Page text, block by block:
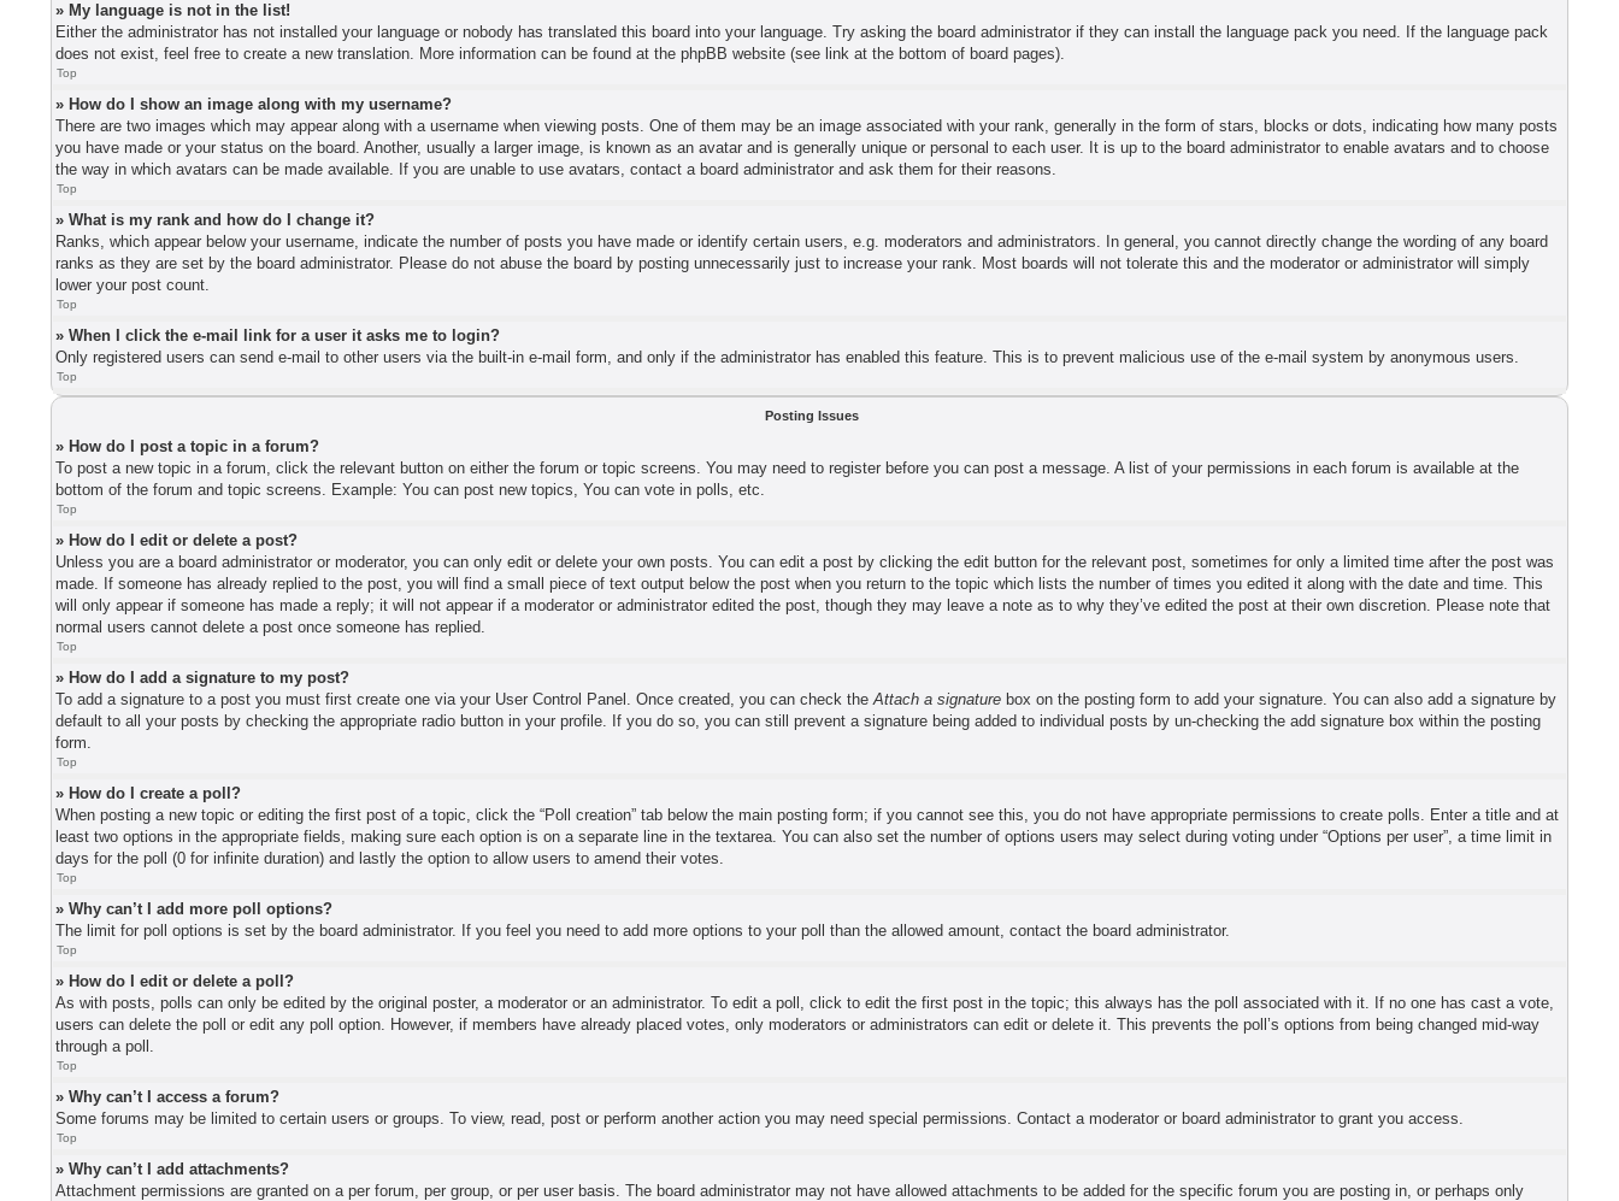
» My language is not in the list!
Either the administrator has not installed your language or nobody has translated this board into your language. Try asking the board administrator if they can install the language pack you need. If the language pack
does not exist, feel free to create a new translation. More information can be found at the phpBB website (see link at the bottom of board pages).
Top
» How do I show an image along with my username?
There are two images which may appear along with a username when viewing posts. One of them may be an image associated with your rank, generally in the form of stars, blocks or dots, indicating how many posts
you have made or your status on the board. Another, usually a larger image, is known as an avatar and is generally unique or personal to each user. It is up to the board administrator to enable avatars and to choose
the way in which avatars can be made available. If you are unable to use avatars, contact a board administrator and ask them for their reasons.
Top
» What is my rank and how do I change it?
Ranks, which appear below your username, indicate the number of posts you have made or identify certain users, e.g. moderators and administrators. In general, you cannot directly change the wording of any board
ranks as they are set by the board administrator. Please do not abuse the board by posting unnecessarily just to increase your rank. Most boards will not tolerate this and the moderator or administrator will simply
lower your post count.
Top
» When I click the e-mail link for a user it asks me to login?
Only registered users can send e-mail to other users via the built-in e-mail form, and only if the administrator has enabled this feature. This is to prevent malicious use of the e-mail system by anonymous users.
Top
Posting Issues
» How do I post a topic in a forum?
To post a new topic in a forum, click the relevant button on either the forum or topic screens. You may need to register before you can post a message. A list of your permissions in each forum is available at the
bottom of the forum and topic screens. Example: You can post new topics, You can vote in polls, etc.
Top
» How do I edit or delete a post?
Unless you are a board administrator or moderator, you can only edit or delete your own posts. You can edit a post by clicking the edit button for the relevant post, sometimes for only a limited time after the post was
made. If someone has already replied to the post, you will find a small piece of text output below the post when you return to the topic which lists the number of times you edited it along with the date and time. This
will only appear if someone has made a reply; it will not appear if a moderator or administrator edited the post, though they may leave a note as to why they’ve edited the post at their own discretion. Please note that
normal users cannot delete a post once someone has replied.
Top
» How do I add a signature to my post?
To add a signature to a post you must first create one via your User Control Panel. Once created, you can check theAttach a signature box on the posting form to add your signature. You can also add a signature by
default to all your posts by checking the appropriate radio button in your profile. If you do so, you can still prevent a signature being added to individual posts by un-checking the add signature box within the posting
form.
Top
» How do I create a poll?
When posting a new topic or editing the first post of a topic, click the “Poll creation” tab below the main posting form; if you cannot see this, you do not have appropriate permissions to create polls. Enter a title and at
least two options in the appropriate fields, making sure each option is on a separate line in the textarea. You can also set the number of options users may select during voting under “Options per user”, a time limit in
days for the poll (0 for infinite duration) and lastly the option to allow users to amend their votes.
Top
» Why can’t I add more poll options?
The limit for poll options is set by the board administrator. If you feel you need to add more options to your poll than the allowed amount, contact the board administrator.
Top
» How do I edit or delete a poll?
As with posts, polls can only be edited by the original poster, a moderator or an administrator. To edit a poll, click to edit the first post in the topic; this always has the poll associated with it. If no one has cast a vote,
users can delete the poll or edit any poll option. However, if members have already placed votes, only moderators or administrators can edit or delete it. This prevents the poll’s options from being changed mid-way
through a poll.
Top
» Why can’t I access a forum?
Some forums may be limited to certain users or groups. To view, read, post or perform another action you may need special permissions. Contact a moderator or board administrator to grant you access.
Top
» Why can’t I add attachments?
Attachment permissions are granted on a per forum, per group, or per user basis. The board administrator may not have allowed attachments to be added for the specific forum you are posting in, or perhaps only